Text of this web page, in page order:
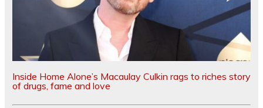
Inside Home Alone’s Macaulay Culkin rags to riches story
of drugs, fame and love